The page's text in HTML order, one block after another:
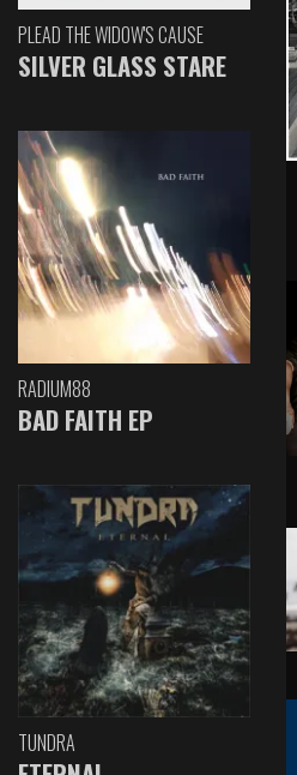
PLEAD THE WIDOW'S CAUSE
SILVER GLASS STARE
RADIUM88
BAD FAITH EP
TUNDRA